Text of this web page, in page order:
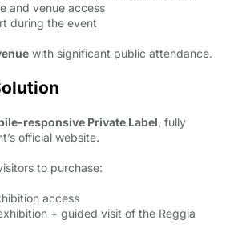
and venue access
during the event
with significant public attendance.
responsive Private Label, fully
official website.
to purchase:
access
+ guided visit of the Reggia